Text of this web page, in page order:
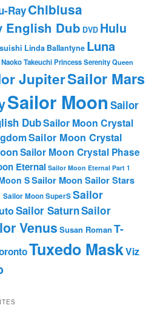
RayChibiusa
English Dub DVD Hulu
Linda Ballantyne Luna
Naoko TakeuchiPrincess SerenityQueen
JupiterSailor Mars
Sailor Moon Sailor
DubSailor Moon Crystal
Sailor Moon Crystal
Sailor Moon Crystal Phase
Eternal Sailor Moon Eternal Part 1
SSailor Moon Sailor Stars
Sailor Moon SuperSSailor
Sailor SaturnSailor
Venus Susan RomanT-
Tuxedo MaskViz